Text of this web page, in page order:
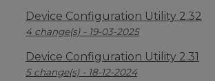
Device Configuration Utility 2.32
4 change(s) - 19-03-2025
Device Configuration Utility 2.31
5 change(s) - 18-12-2024